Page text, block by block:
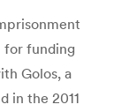
for funding
Golos, a
in the 2011